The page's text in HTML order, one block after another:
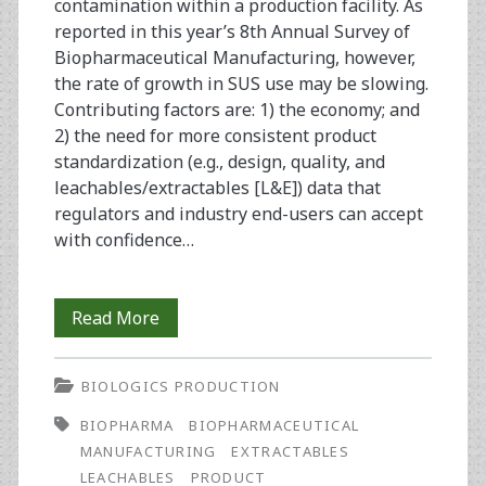
contamination within a production facility. As
reported in this year’s 8th Annual Survey of
Biopharmaceutical Manufacturing, however,
the rate of growth in SUS use may be slowing.
Contributing factors are: 1) the economy; and
2) the need for more consistent product
standardization (e.g., design, quality, and
leachables/extractables [L&E]) data that
regulators and industry end-users can accept
with confidence…
Read MoreDisposable/Single-
Use
Equipment
in
Biopharmaceutical
BIOLOGICS PRODUCTION
BIOPHARMA
BIOPHARMACEUTICAL
MANUFACTURING
EXTRACTABLES
LEACHABLES
PRODUCT